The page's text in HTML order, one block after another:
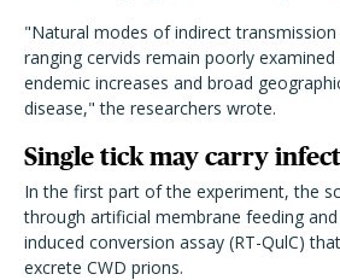
"Natural modes of indirect
ranging cervids remain poorly
endemic increases and broad
disease," the researchers wrote.
Single tick may carry
In the first part of the experiment, the
through artificial membrane feeding
induced conversion assay (RT-QulC)
excrete CWD prions.